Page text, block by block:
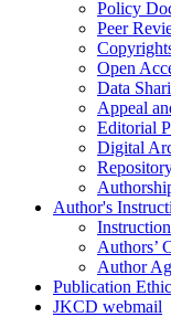
Policy
Peer
Open
Data
Appeal
Editorial
Digital
Author's
Authors’
Author
Publication
JKCD webmail